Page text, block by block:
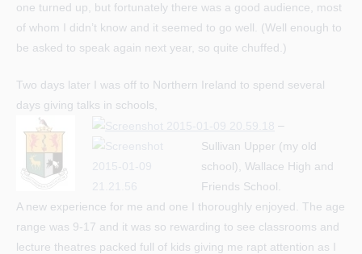
one turned up, but fortunately there was a good audience, most
of whom I didn’t know and it seemed to go well. (Well enough to
be asked to speak again next year, so quite chuffed.)
Two days later I was off to Northern Ireland to spend several
days giving talks in schools,
–
Sullivan Upper (my old
school), Wallace High and
Friends School.
A new experience for me and one I thoroughly enjoyed. The age
range was 9-17 and it was so rewarding to see classrooms and
lecture theatres packed full of kids giving me rapt attention as I